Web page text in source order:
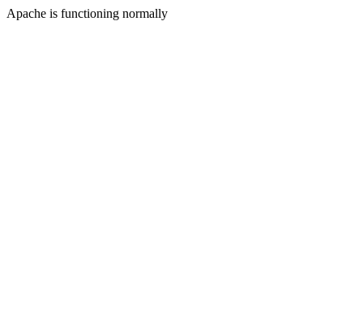
Apache is functioning normally